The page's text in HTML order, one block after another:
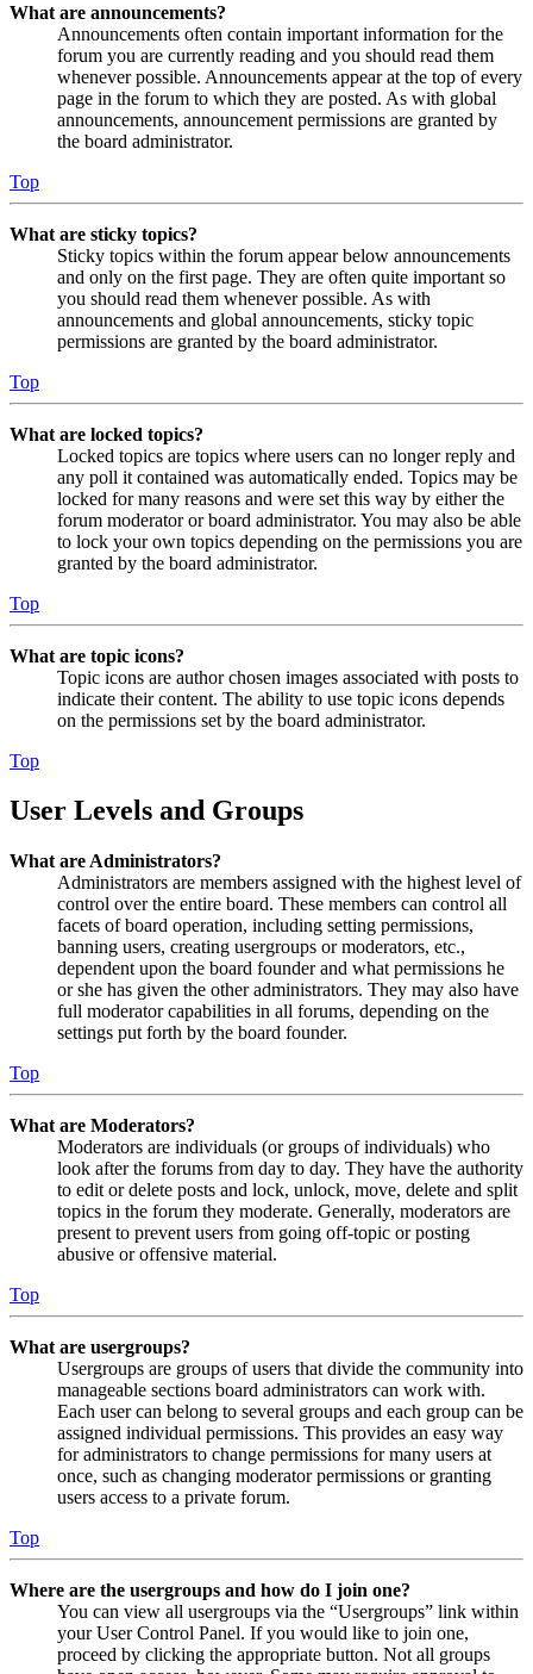
What are announcements?
Announcements often contain important information for the
forum you are currently reading and you should read them
whenever possible. Announcements appear at the top of every
page in the forum to which they are posted. As with global
announcements, announcement permissions are granted by
the board administrator.
Top
What are sticky topics?
Sticky topics within the forum appear below announcements
and only on the first page. They are often quite important so
you should read them whenever possible. As with
announcements and global announcements, sticky topic
permissions are granted by the board administrator.
Top
What are locked topics?
Locked topics are topics where users can no longer reply and
any poll it contained was automatically ended. Topics may be
locked for many reasons and were set this way by either the
forum moderator or board administrator. You may also be able
to lock your own topics depending on the permissions you are
granted by the board administrator.
Top
What are topic icons?
Topic icons are author chosen images associated with posts to
indicate their content. The ability to use topic icons depends
on the permissions set by the board administrator.
Top
User Levels and Groups
What are Administrators?
Administrators are members assigned with the highest level of
control over the entire board. These members can control all
facets of board operation, including setting permissions,
banning users, creating usergroups or moderators, etc.,
dependent upon the board founder and what permissions he
or she has given the other administrators. They may also have
full moderator capabilities in all forums, depending on the
settings put forth by the board founder.
Top
What are Moderators?
Moderators are individuals (or groups of individuals) who
look after the forums from day to day. They have the authority
to edit or delete posts and lock, unlock, move, delete and split
topics in the forum they moderate. Generally, moderators are
present to prevent users from going off-topic or posting
abusive or offensive material.
Top
What are usergroups?
Usergroups are groups of users that divide the community into
manageable sections board administrators can work with.
Each user can belong to several groups and each group can be
assigned individual permissions. This provides an easy way
for administrators to change permissions for many users at
once, such as changing moderator permissions or granting
users access to a private forum.
Top
Where are the usergroups and how do I join one?
You can view all usergroups via the “Usergroups” link within
your User Control Panel. If you would like to join one,
proceed by clicking the appropriate button. Not all groups